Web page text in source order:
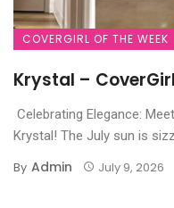
COVERGIRL OF THE WEEK
Krystal –
Celebrating Elegance:
Krystal! The July sun is
By Admin July 9, 2026